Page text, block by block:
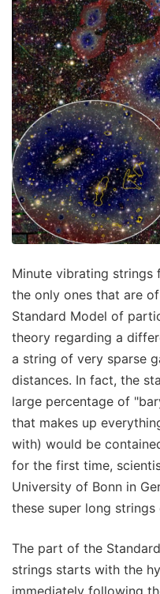
Minute vibrating strings
the only ones that are
Standard Model of
theory regarding a
a string of very sparse
distances. In fact, the
large percentage of
that makes up
with) would be
for the first time,
University of Bonn in
these super long strings
The part of the
strings starts with the